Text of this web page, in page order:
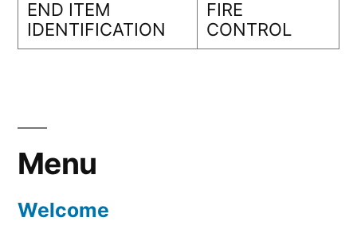
END ITEM
IDENTIFICATION
FIRE
CONTROL
Menu
Welcome